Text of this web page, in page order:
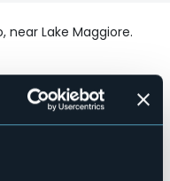
near Lake Maggiore.